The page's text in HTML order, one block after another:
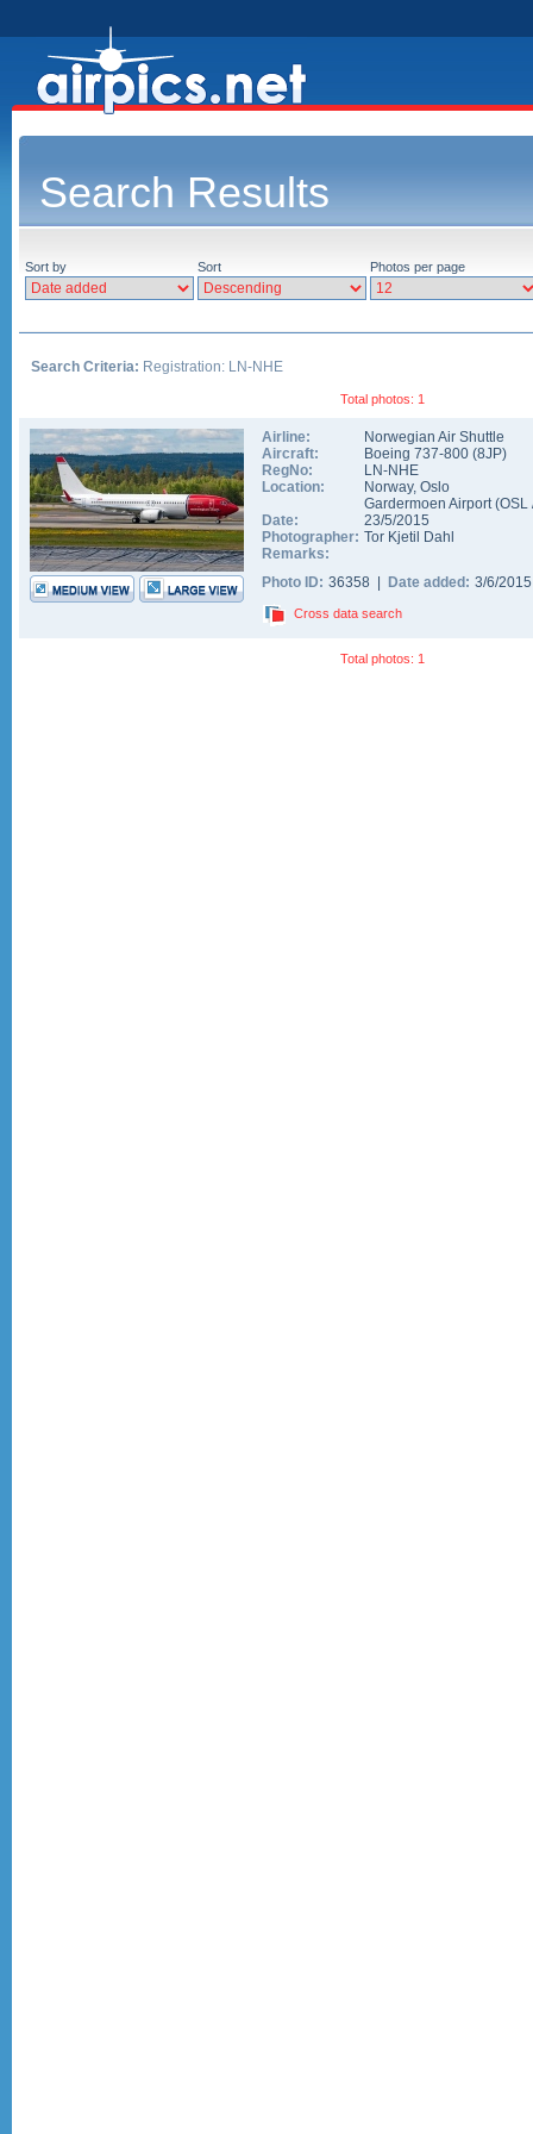
Search Results
Sort by Sort Photos per page
Search Criteria: Registration: LN-NHE
Total photos: 1
Airline:
Norwegian Air Shuttle
Aircraft:
Boeing 737-800 (8JP)
RegNo:
LN-NHE
Location:
Norway, Oslo
Gardermoen Airport(OSL
Date:
23/5/2015
Photographer: Tor Kjetil Dahl
Remarks:
Photo ID: 36358 | Date added: 3/6/
Cross data search
Total photos: 1